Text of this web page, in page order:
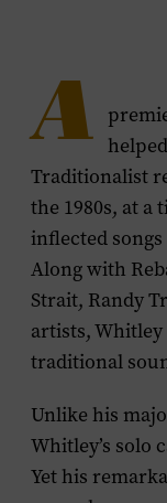
A
Traditionalist
the 1980s, at a
inflected
Along with
Strait, Randy
artists,
traditional
Unlike his
Whitley’s solo
Yet his